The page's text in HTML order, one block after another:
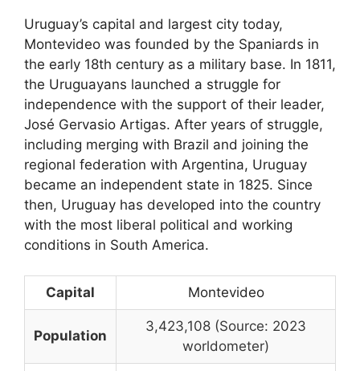
Uruguay’s capital and largest city today,
Montevideo was founded by the Spaniards in
the early 18th century as a military base. In 1811,
the Uruguayans launched a struggle for
independence with the support of their leader,
José Gervasio Artigas. After years of struggle,
including merging with Brazil and joining the
regional federation with Argentina, Uruguay
became an independent state in 1825. Since
then, Uruguay has developed into the country
with the most liberal political and working
conditions in South America.
Capital Montevideo
Population
3,423,108 (Source: 2023
worldometer)